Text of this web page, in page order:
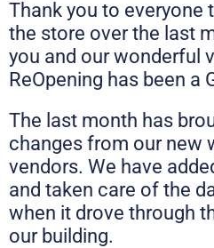
Thank you to everyone
the store over the last
you and our wonderful
ReOpening has been a
The last month has
changes from our new
vendors. We have
and taken care of the
when it drove through
our building.